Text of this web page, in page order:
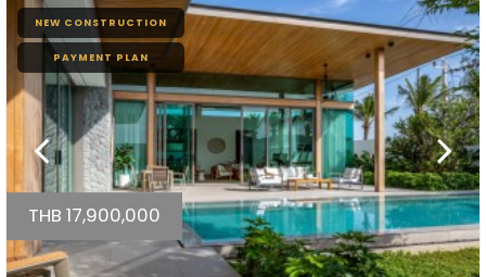
NEW CONSTRUCTION
PAYMENT PLAN
THB 17,900,000